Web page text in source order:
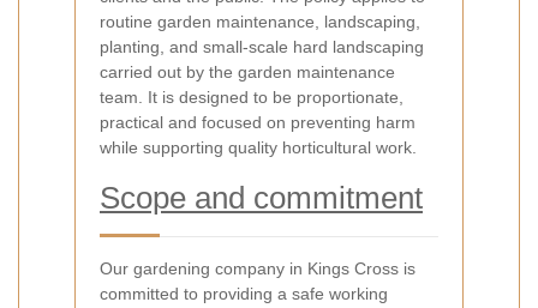
routine garden maintenance, landscaping,
planting, and small-scale hard landscaping
carried out by the garden maintenance
team. It is designed to be proportionate,
practical and focused on preventing harm
while supporting quality horticultural work.
Scope and commitment
Our gardening company in Kings Cross is
committed to providing a safe working